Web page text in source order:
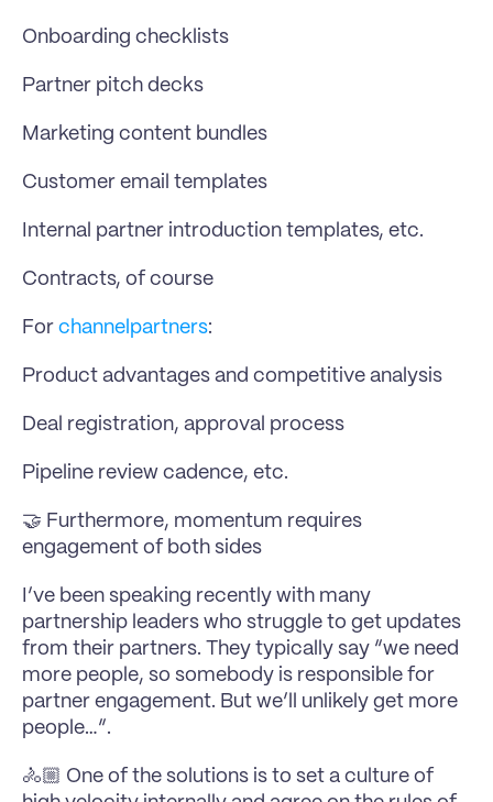
Onboarding checklists
Partner pitch decks
Marketing content bundles
Customer email templates
Internal partner introduction templates, etc.
Contracts, of course
For channelpartners:
Product advantages and competitive analysis
Deal registration, approval process
Pipeline review cadence, etc.
🤝 Furthermore, momentum requires
engagement of both sides
I’ve been speaking recently with many
partnership leaders who struggle to get updates
from their partners. They typically say “we need
more people, so somebody is responsible for
partner engagement. But we’ll unlikely get more
people…”.
🚴🏼 One of the solutions is to set a culture of